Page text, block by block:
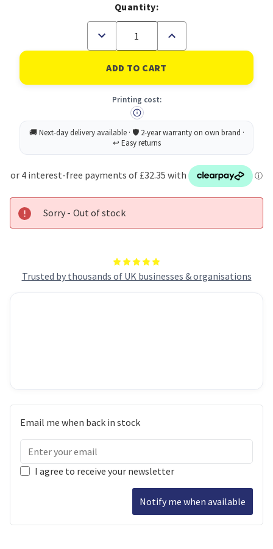
Trusted by thousands of UK businesses & organisations
Quantity:
Decrease
of
Avery
Laser
Parcel
199.6x289mm
Per
A4
Sheet
Labels)
500
Increase
of
Avery
Laser
Parcel
Per
A4
Sheet
500
Labels)
500
Printing cost:
Sorry - Out of stock
Email me when back in stock
I agree to receive your newsletter
Notify me when available